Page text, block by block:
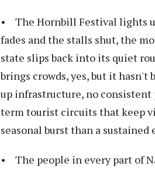
• The Hornbill Festival lights
fades and the stalls shut, the
state slips back into its quiet
brings crowds, yes, but it
up infrastructure, no consistent
term tourist circuits that keep
seasonal burst than a
• The people in every part of